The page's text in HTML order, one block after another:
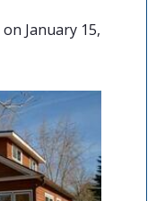
on January 15,